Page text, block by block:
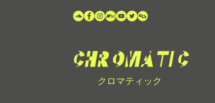
クロマティック